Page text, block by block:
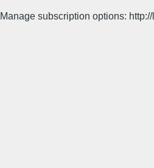
Manage subscription options: